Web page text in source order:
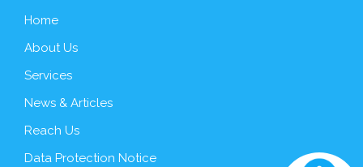
Home
About Us
Services
News & Articles
Reach Us
Data Protection Notice